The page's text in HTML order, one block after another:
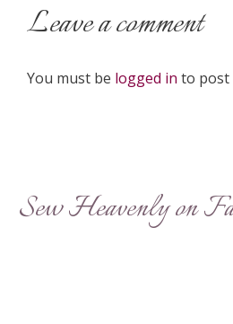
Leave a comment
You must be logged in to post
Sew Heavenly on